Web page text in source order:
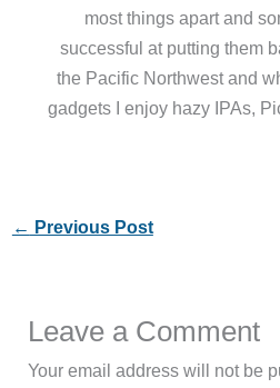
most things apart and
successful at putting them
the Pacific Northwest and
gadgets I enjoy hazy IPAs,
← Previous Post
Leave a Comment
Your email address will not be